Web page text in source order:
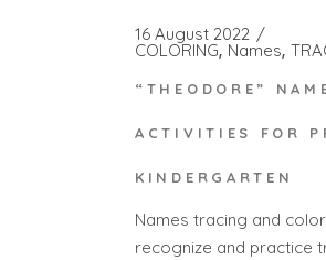
16 August 2022
COLORING Names
“THEODORE”
ACTIVITIES FOR
KINDERGARTEN
Names tracing and
recognize and practice